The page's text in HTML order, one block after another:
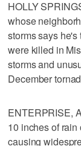
HOLLY
whose
storms says
were killed in
storms and
December
ENTERPRISE,
10 inches of rain
causing